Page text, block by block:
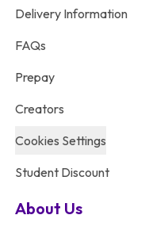
Delivery Information
FAQs
Prepay
Creators
Cookies Settings
Student Discount
About Us